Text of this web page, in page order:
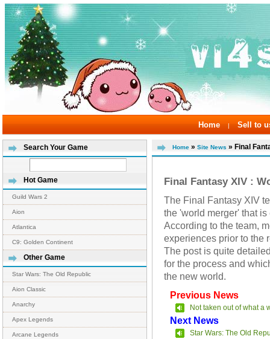
Home | Sell to
Search Your Game
Hot Game
Guild Wars 2
Aion
Atlantica
C9: Golden Continent
Other Game
Star Wars: The Old Republic
Aion Classic
Anarchy
Apex Legends
Arcane Legends
Home » Site News » Final
Final Fantasy XIV :
The Final Fantasy XIV
the 'world merger' that
According to the team,
experiences prior to the
The post is quite
for the process and
the new world.
Previous News
Not taken out of what a
Next News
Star Wars: The Old